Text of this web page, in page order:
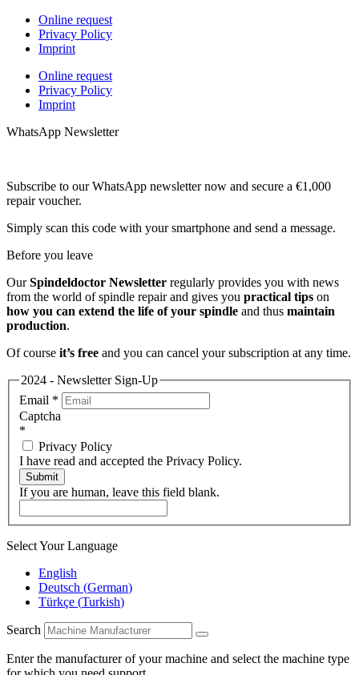
Online request
Privacy Policy
Imprint
Online request
Privacy Policy
Imprint
WhatsApp Newsletter
Subscribe to our WhatsApp newsletter now and secure a €1,000
repair voucher.
Simply scan this code with your smartphone and send a message.
Before you leave
OurSpindeldoctor Newsletter regularly provides you with news
from the world of spindle repair and gives you practical tips on
how you can extend the life of your spindle and thus maintain
production.
Of course it’s free and you can cancel your subscription at any time.
2024 - Newsletter Sign-Up
Email *
Captcha
*
Privacy Policy
I have read and accepted the Privacy Policy.
Submit
If you are human, leave this field blank.
Select Your Language
English
Deutsch (German)
Türkçe (Turkish)
Search
Enter the manufacturer of your machine and select the machine type